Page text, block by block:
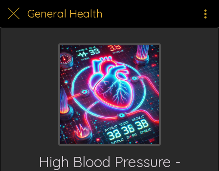
General Health
High Blood Pressure -